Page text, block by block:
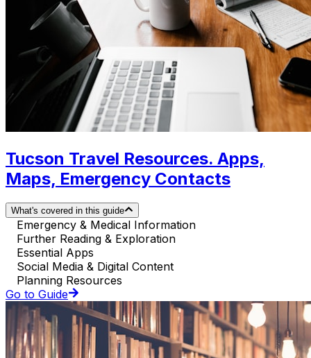
Tucson Travel Resources. Apps,
Maps, Emergency Contacts
What's covered in this guide
Emergency & Medical Information
Further Reading & Exploration
Essential Apps
Social Media & Digital Content
Planning Resources
Go to Guide